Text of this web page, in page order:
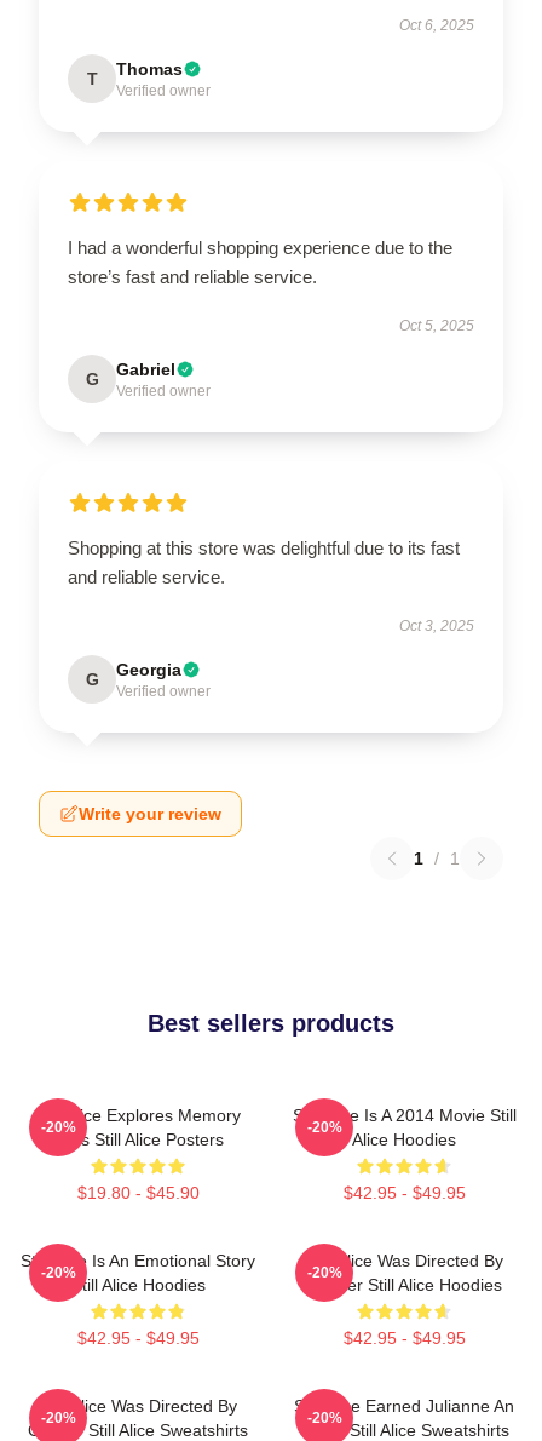
Oct 6, 2025
T Thomas
Verified owner
I had a wonderful shopping experience due to the
store’s fast and reliable service.
Oct 5, 2025
G Gabriel
Verified owner
Shopping at this store was delightful due to its fast
and reliable service.
Oct 3, 2025
G Georgia
Verified owner
Write your review
1 / 1
Best sellers products
Still Alice Explores Memory
Loss Still Alice Posters
$19.80 - $45.90
-20%
Still Alice Is A 2014 Movie Still
Alice Hoodies
$42.95 - $49.95
-20%
Still Alice Is An Emotional Story
Still Alice Hoodies
$42.95 - $49.95
-20%
Still Alice Was Directed By
Glatzer Still Alice Hoodies
$42.95 - $49.95
-20%
Still Alice Was Directed By
Glatzer Still Alice Sweatshirts
-20%
Still Alice Earned Julianne An
Oscar Still Alice Sweatshirts
-20%